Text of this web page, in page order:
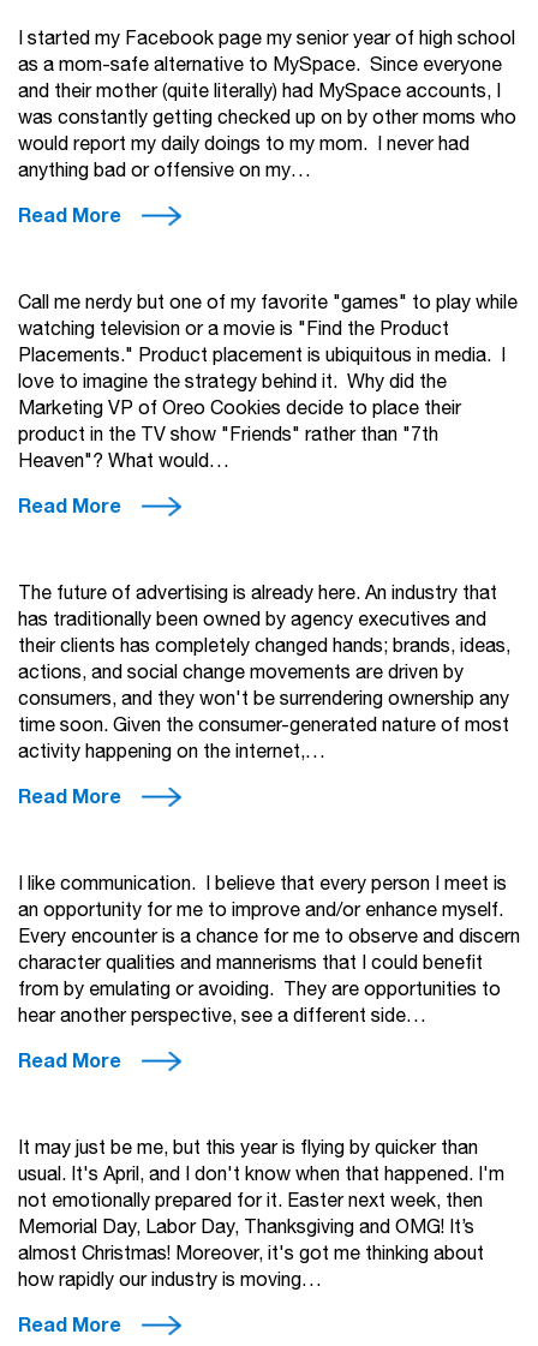
I started my Facebook page my senior year of high school
as a mom-safe alternative to MySpace. Since everyone
and their mother (quite literally) had MySpace accounts, I
was constantly getting checked up on by other moms who
would report my daily doings to my mom. I never had
anything bad or offensive on my…
Read More
Call me nerdy but one of my favorite "games" to play while
watching television or a movie is "Find the Product
Placements." Product placement is ubiquitous in media. I
love to imagine the strategy behind it. Why did the
Marketing VP of Oreo Cookies decide to place their
product in the TV show "Friends" rather than "7th
Heaven"? What would…
Read More
The future of advertising is already here. An industry that
has traditionally been owned by agency executives and
their clients has completely changed hands; brands, ideas,
actions, and social change movements are driven by
consumers, and they won't be surrendering ownership any
time soon. Given the consumer-generated nature of most
activity happening on the internet,…
Read More
I like communication. I believe that every person I meet is
an opportunity for me to improve and/or enhance myself.
Every encounter is a chance for me to observe and discern
character qualities and mannerisms that I could benefit
from by emulating or avoiding. They are opportunities to
hear another perspective, see a different side…
Read More
It may just be me, but this year is flying by quicker than
usual. It's April, and I don't know when that happened. I'm
not emotionally prepared for it. Easter next week, then
Memorial Day, Labor Day, Thanksgiving and OMG! It’s
almost Christmas! Moreover, it's got me thinking about
how rapidly our industry is moving…
Read More